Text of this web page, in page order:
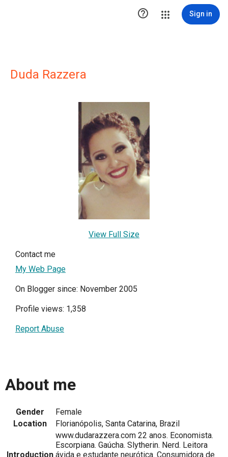
 Sign in
Duda Razzera
View Full Size
Contact me
My Web Page
On Blogger since: November 2005
Profile views: 1,358
Report Abuse
About me
Gender
Female
Location
Florianópolis, Santa Catarina, Brazil
Introduction
www.dudarazzera.com 22 anos. Economista.
Escorpiana. Gaúcha. Slytherin. Nerd. Leitora
ávida e estudante neurótica. Consumidora de